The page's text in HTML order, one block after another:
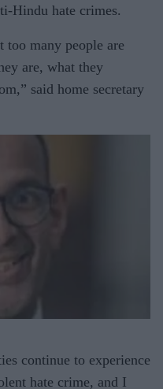
Hindu hate crimes.
too many people are
are, what they
said home secretary
continue to experience
hate crime, and I